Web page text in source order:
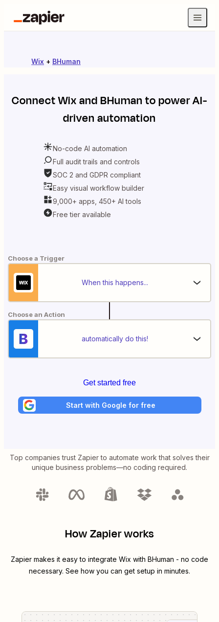
Wix + BHuman
ConnectWixandBHuman to power AI-
driven automation
No-code AI automation
Full audit trails and controls
SOC 2 and GDPR compliant
Easy visual workflow builder
9,000+ apps, 450+ AI tools
Free tier available
Choose a Trigger
When this happens...
Choose an Action
automatically do this!
Get started free
Start with Google for free
Top companies trust Zapier to automate work that solves their
unique business problems—no coding required.
How Zapier works
Zapier makes it easy to integrate Wix with BHuman - no code
necessary. See how you can get setup in minutes.